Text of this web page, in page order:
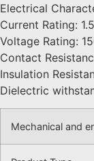
Electrical
Current Rating:
Voltage Rating:
Contact
Insulation
Dielectric
Mechanical and